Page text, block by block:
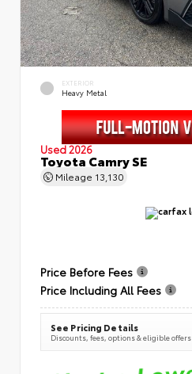
EXTERIOR
Heavy Metal
Used 2026
Toyota Camry SE
Mileage 13,130
Price Before Fees
Price Including All Fees
See Pricing Details
Discounts, fees, options & eligible offers